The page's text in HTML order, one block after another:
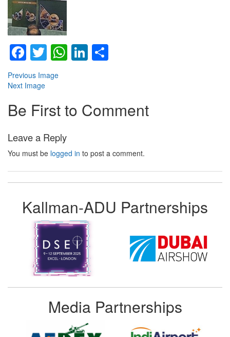
Facebook
TwitterWhatsApp
LinkedIn
Previous Image
Next Image
Be First to Comment
Leave a Reply
You must be logged in to post a comment.
Kallman-ADU Partnerships
Media Partnerships